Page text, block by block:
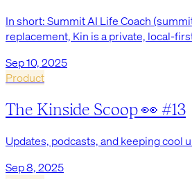
In short: Summit AI Life Coach
replacement, Kin is a private, local-
Sep 10, 2025
Product
The Kinside Scoop 👀 #13
Updates, podcasts, and keeping cool
Sep 8, 2025